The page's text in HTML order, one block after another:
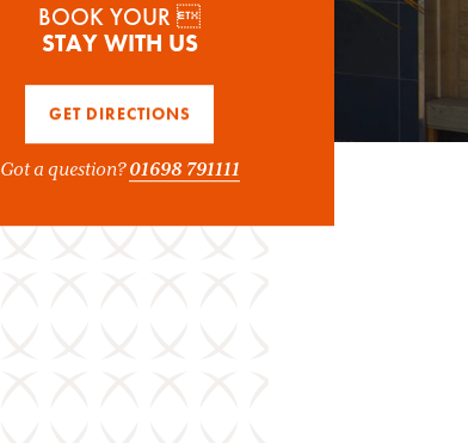
BOOK YOUR 
STAY WITH US
GET DIRECTIONS
Got a question?01698 791111